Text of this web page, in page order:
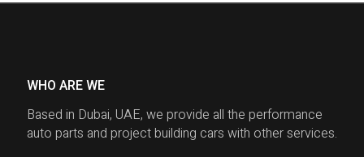
WHO ARE WE
Based in Dubai, UAE, we provide all the performance
auto parts and project building cars with other services.